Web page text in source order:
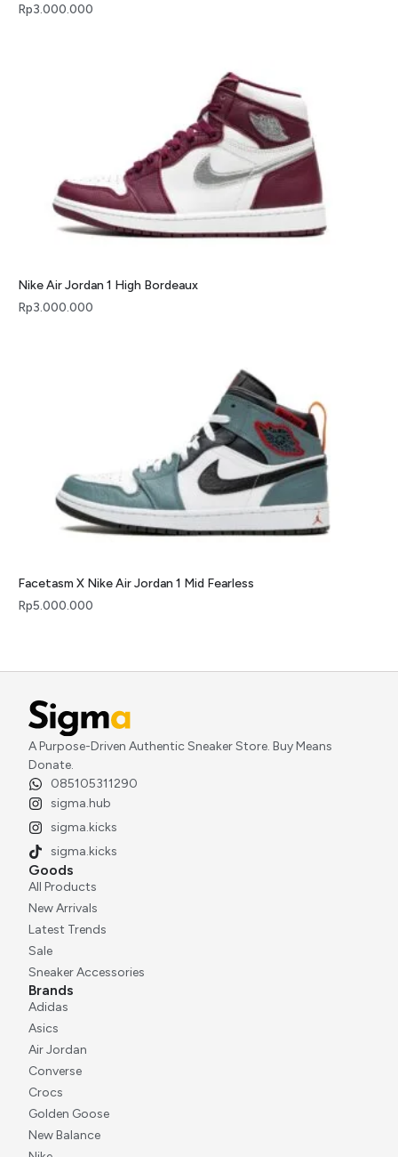
Rp3.000.000
Nike Air Jordan 1 High Bordeaux
Rp3.000.000
Facetasm X Nike Air Jordan 1 Mid Fearless
Rp5.000.000
A Purpose-Driven Authentic Sneaker Store. Buy Means
Donate.
085105311290
sigma.hub
sigma.kicks
sigma.kicks
Goods
All Products
New Arrivals
Latest Trends
Sale
Sneaker Accessories
Brands
Adidas
Asics
Air Jordan
Converse
Crocs
Golden Goose
New Balance